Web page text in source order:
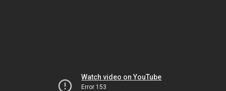
Watch video on YouTube
Error 153